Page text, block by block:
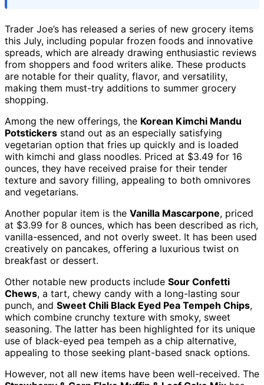
Trader Joe’s has released a series of new grocery items
this July, including popular frozen foods and innovative
spreads, which are already drawing enthusiastic reviews
from shoppers and food writers alike. These products
are notable for their quality, flavor, and versatility,
making them must-try additions to summer grocery
shopping.
Among the new offerings, the Korean Kimchi Mandu
Potstickers stand out as an especially satisfying
vegetarian option that fries up quickly and is loaded
with kimchi and glass noodles. Priced at $3.49 for 16
ounces, they have received praise for their tender
texture and savory filling, appealing to both omnivores
and vegetarians.
Another popular item is the Vanilla Mascarpone, priced
at $3.99 for 8 ounces, which has been described as rich,
vanilla-essenced, and not overly sweet. It has been used
creatively on pancakes, offering a luxurious twist on
breakfast or dessert.
Other notable new products include Sour Confetti
Chews, a tart, chewy candy with a long-lasting sour
punch, and Sweet Chili Black Eyed Pea Tempeh Chips,
which combine crunchy texture with smoky, sweet
seasoning. The latter has been highlighted for its unique
use of black-eyed pea tempeh as a chip alternative,
appealing to those seeking plant-based snack options.
However, not all new items have been well-received. The